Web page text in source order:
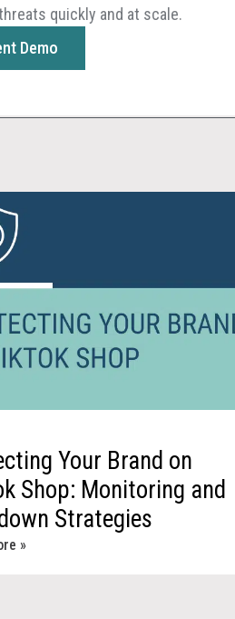
quickly and at scale.
Demo
Your Brand on
Shop: Monitoring and
Strategies
»